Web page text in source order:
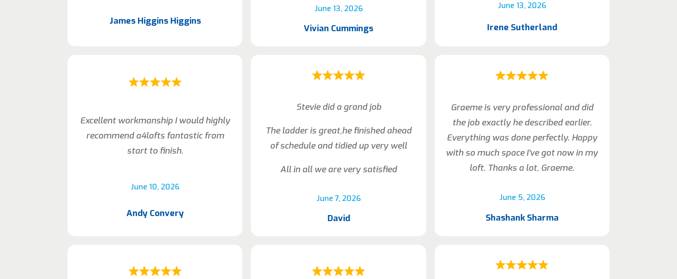
James Higgins Higgins
June 13, 2026
Vivian Cummings
June 13, 2026
Irene Sutherland
June 10, 2026
Excellent workmanship I would highly
recommend a4lofts fantastic from
start to finish.
Andy Convery
June 7, 2026
Stevie did a grand job
The ladder is great,he finished ahead
of schedule and tidied up very well
All in all we are very satisfied
David
June 5, 2026
Graeme is very professional and did
the job exactly he described earlier.
Everything was done perfectly. Happy
with so much space I’ve got now in my
loft. Thanks a lot, Graeme.
Shashank Sharma